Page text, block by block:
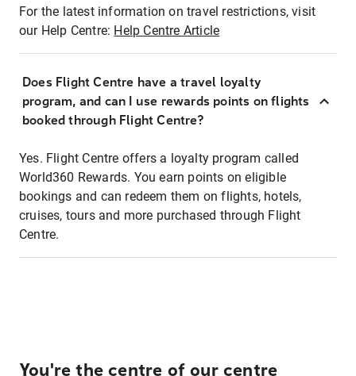
For the latest information on travel restrictions, visit
our Help Centre: Help Centre Article
Does Flight Centre have a travel loyalty
program, and can I use rewards points on flights
booked through Flight Centre?
Yes. Flight Centre offers a loyalty program called
World360 Rewards. You earn points on eligible
bookings and can redeem them on flights, hotels,
cruises, tours and more purchased through Flight
Centre.
You're the centre of our centre